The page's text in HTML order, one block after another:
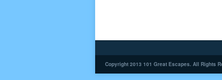
Copyright 2013 101 Great Escapes. All Rights